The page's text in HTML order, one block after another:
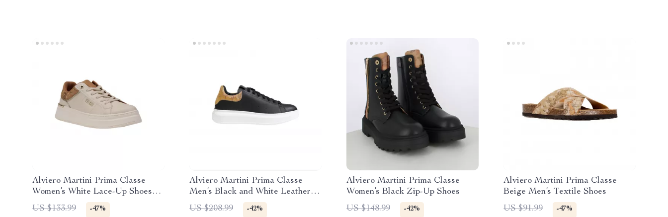
Alviero Martini Prima Classe
Women’s White Lace-Up Shoes
for Fall/Winter
US $133.99 -47%
Alviero Martini Prima Classe
Men’s Black and White Leather
Shoes
US $208.99 -42%
Alviero Martini Prima Classe
Women’s Black Zip-Up Shoes
US $148.99
-42%
Alviero Martini Prima Classe
Beige Men’s Textile Shoes
US $91.99
-47%